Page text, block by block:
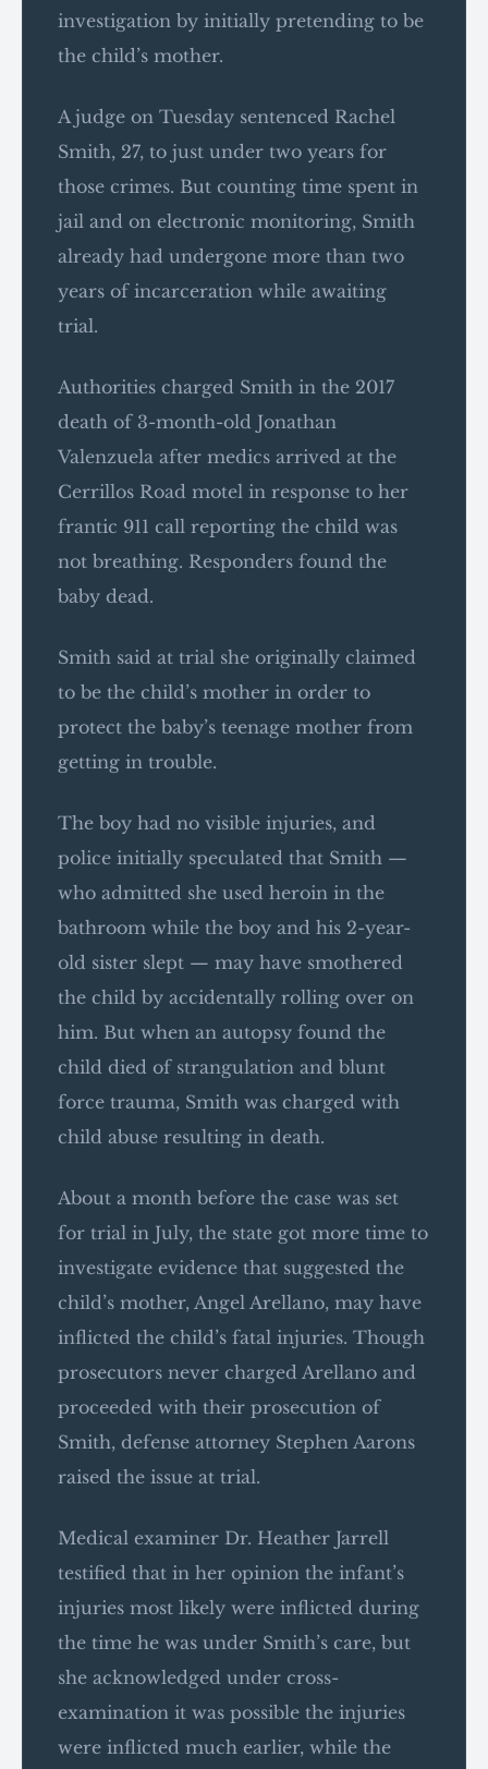
investigation by initially pretending to be
the child’s mother.
A judge on Tuesday sentenced Rachel
Smith, 27, to just under two years for
those crimes. But counting time spent in
jail and on electronic monitoring, Smith
already had undergone more than two
years of incarceration while awaiting
trial.
Authorities charged Smith in the 2017
death of 3-month-old Jonathan
Valenzuela after medics arrived at the
Cerrillos Road motel in response to her
frantic 911 call reporting the child was
not breathing. Responders found the
baby dead.
Smith said at trial she originally claimed
to be the child’s mother in order to
protect the baby’s teenage mother from
getting in trouble.
The boy had no visible injuries, and
police initially speculated that Smith —
who admitted she used heroin in the
bathroom while the boy and his 2-year-
old sister slept — may have smothered
the child by accidentally rolling over on
him. But when an autopsy found the
child died of strangulation and blunt
force trauma, Smith was charged with
child abuse resulting in death.
About a month before the case was set
for trial in July, the state got more time to
investigate evidence that suggested the
child’s mother, Angel Arellano, may have
inflicted the child’s fatal injuries. Though
prosecutors never charged Arellano and
proceeded with their prosecution of
Smith, defense attorney Stephen Aarons
raised the issue at trial.
Medical examiner Dr. Heather Jarrell
testified that in her opinion the infant’s
injuries most likely were inflicted during
the time he was under Smith’s care, but
she acknowledged under cross-
examination it was possible the injuries
were inflicted much earlier, while the